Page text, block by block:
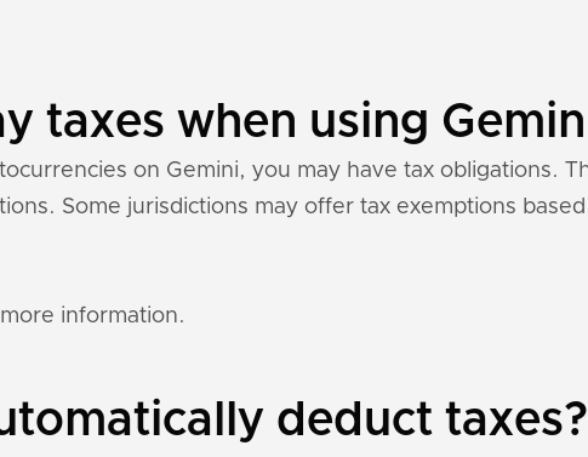
taxes when using
on Gemini, you may have tax obligations.
Some jurisdictions may offer tax exemptions
information.
deduct taxes?